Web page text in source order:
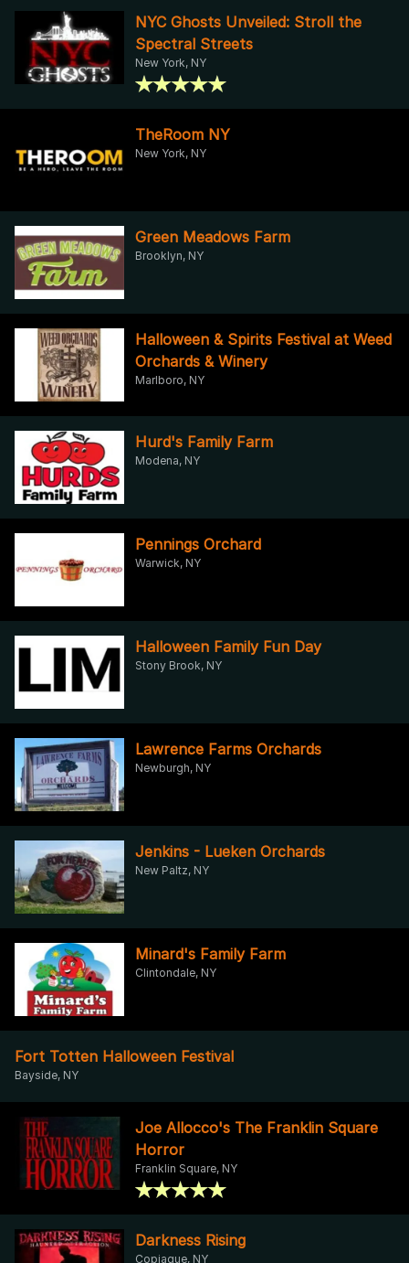
NYC Ghosts Unveiled: Stroll the
Spectral Streets
New York, NY
TheRoom NY
New York, NY
Green Meadows Farm
Brooklyn, NY
Halloween & Spirits Festival at Weed
Orchards & Winery
Marlboro, NY
Hurd's Family Farm
Modena, NY
Pennings Orchard
Warwick, NY
Halloween Family Fun Day
Stony Brook, NY
Lawrence Farms Orchards
Newburgh, NY
Jenkins - Lueken Orchards
New Paltz, NY
Minard's Family Farm
Clintondale, NY
Fort Totten Halloween Festival
Bayside, NY
Joe Allocco's The Franklin Square
Horror
Franklin Square, NY
Darkness Rising
Copiague, NY